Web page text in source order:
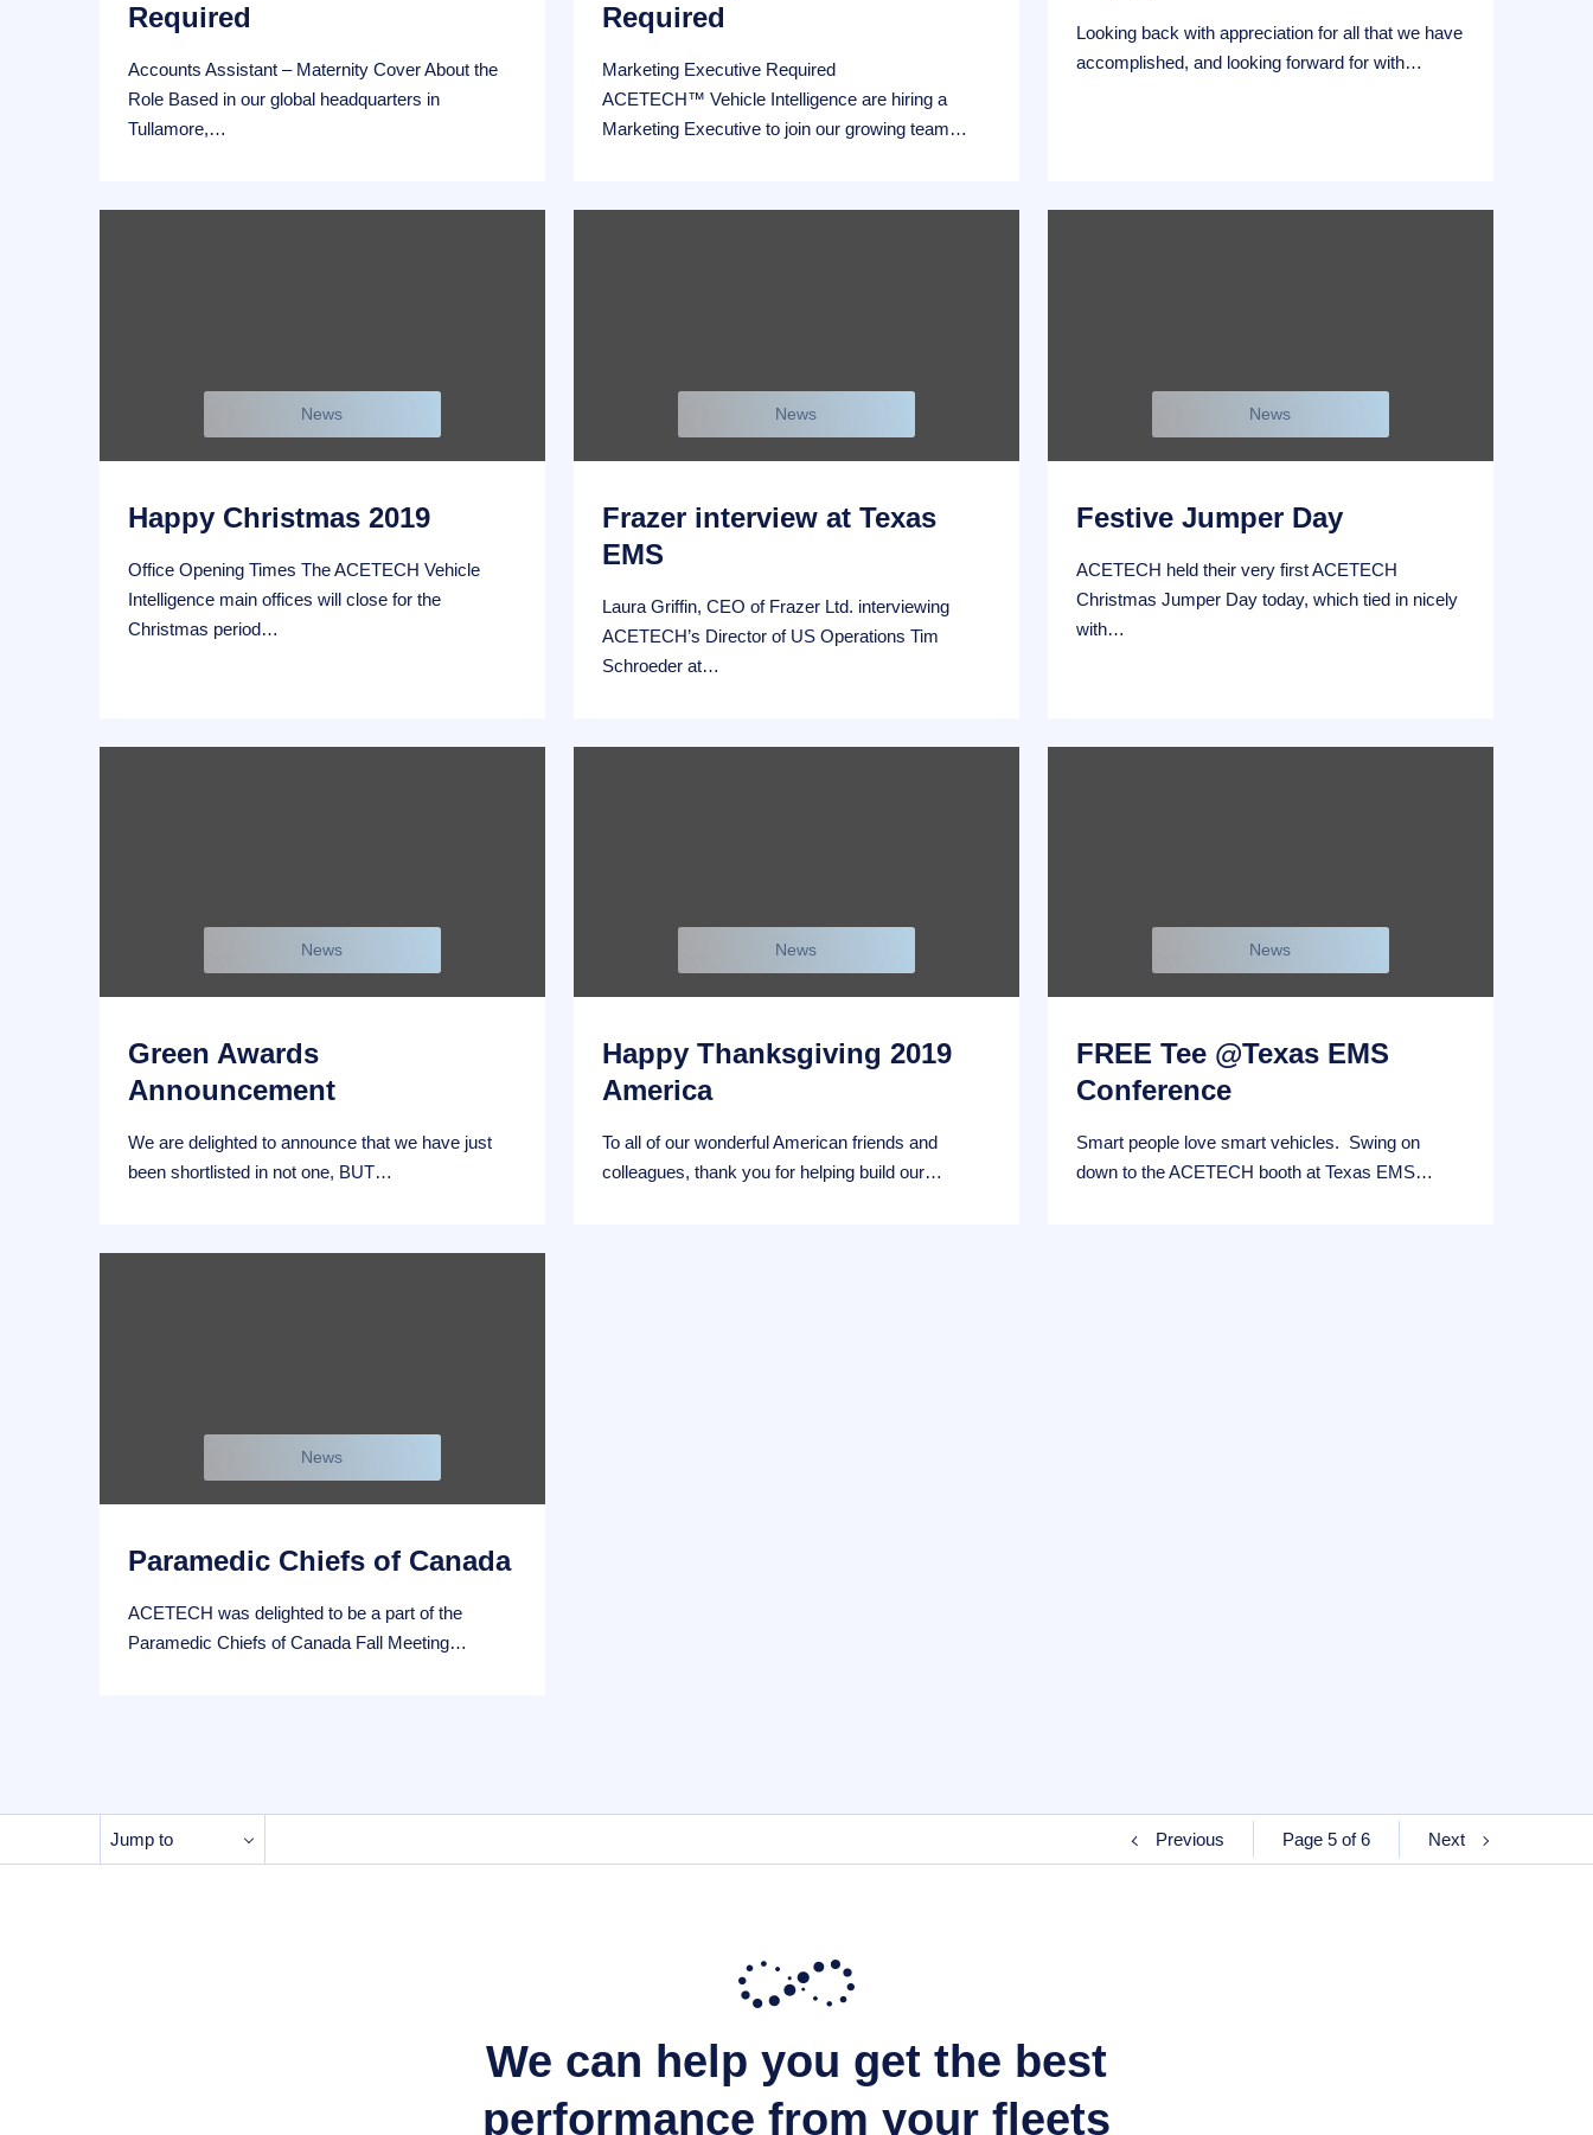
Required
Accounts Assistant – Maternity Cover About the
Role Based in our global headquarters in
Tullamore,…
Required
Marketing Executive Required
ACETECH™ Vehicle Intelligence are hiring a
Marketing Executive to join our growing team…
Looking back with appreciation for all that we have
accomplished, and looking forward for with…
News
Happy Christmas 2019
Office Opening Times The ACETECH Vehicle
Intelligence main offices will close for the
Christmas period…
News
Frazer interview at Texas
EMS
Laura Griffin, CEO of Frazer Ltd. interviewing
ACETECH’s Director of US Operations Tim
Schroeder at…
News
Festive Jumper Day
ACETECH held their very first ACETECH
Christmas Jumper Day today, which tied in nicely
with…
News
Green Awards
Announcement
We are delighted to announce that we have just
been shortlisted in not one, BUT…
News
Happy Thanksgiving 2019
America
To all of our wonderful American friends and
colleagues, thank you for helping build our…
News
FREE Tee @Texas EMS
Conference
Smart people love smart vehicles. Swing on
down to the ACETECH booth at Texas EMS…
News
Paramedic Chiefs of Canada
ACETECH was delighted to be a part of the
Paramedic Chiefs of Canada Fall Meeting…
Jump to Previous Page 5 of 6 Next
We can help you get the best
performance from your fleets